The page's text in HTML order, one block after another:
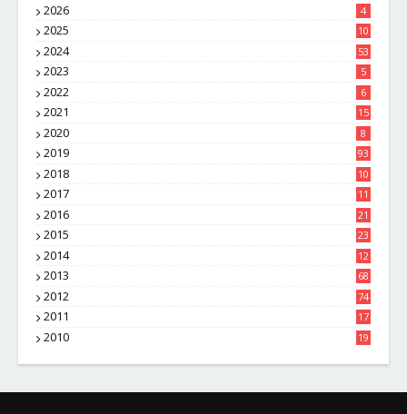
2026 4
2025
10
8
2024 53
2023 5
2022 6
2021 15
2020 8
2019 93
2018
10
4
2017
11
1
2016
21
1
2015
23
7
2014
12
2
2013 68
2012 74
2011
17
4
2010
19